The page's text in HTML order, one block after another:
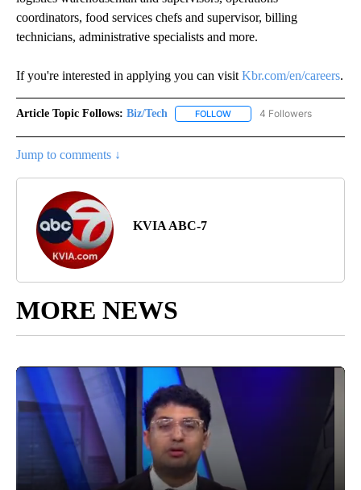
coordinators, food services chefs and supervisor, billing
technicians, administrative specialists and more.
If you're interested in applying you can visit Kbr.com/en/careers.
Article Topic Follows: Biz/Tech FOLLOW FOLLOW "BIZ/TECH" TO
4 Followers
Jump to comments ↓
KVIA ABC-7
MORE NEWS